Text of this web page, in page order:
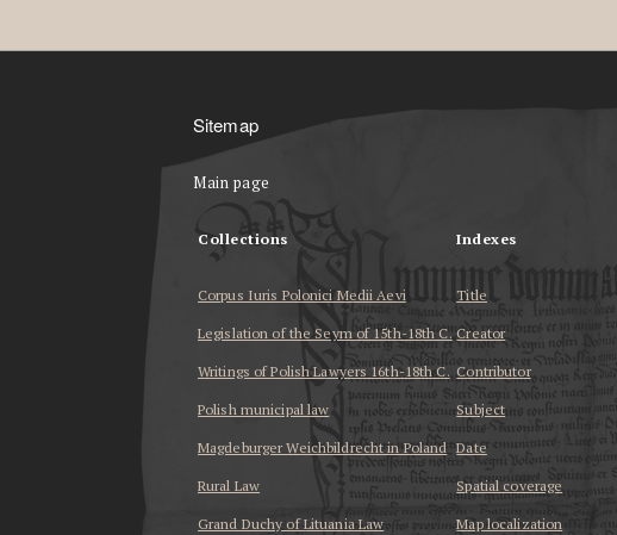
Sitemap
Main page
Collections
Corpus Iuris Polonici Medii Aevi
Legislation of the Seym of 15th-18th C.
Writings of Polish Lawyers 16th-18th C.
Polish municipal law
Magdeburger Weichbildrecht in Poland
Rural Law
Grand Duchy of Lituania Law
Indexes
Title
Creator
Contributor
Subject
Date
Spatial coverage
Map localization